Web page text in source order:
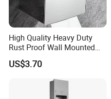
High Quality Heavy Duty
Rust Proof Wall Mounted
Stainless Steel Tissue
Holder
US$3.70